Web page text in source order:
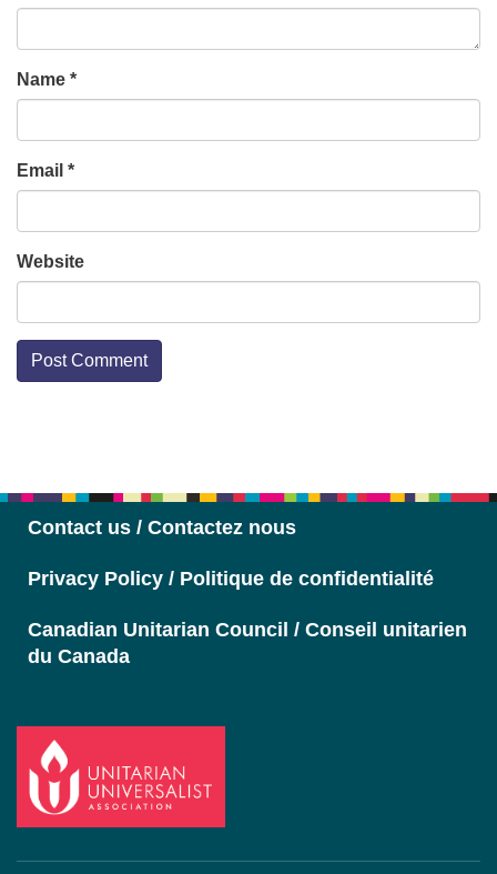
Name *
Email *
Website
Contact us / Contactez nous
Privacy Policy / Politique de confidentialité
Canadian Unitarian Council / Conseil unitarien
du Canada